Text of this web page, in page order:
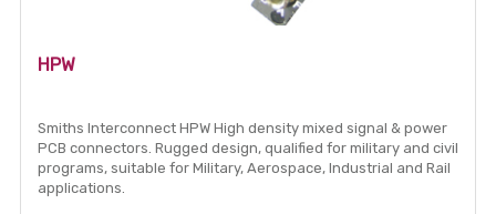
HPW
Smiths Interconnect HPW High density mixed signal & power
PCB connectors. Rugged design, qualified for military and civil
programs, suitable for Military, Aerospace, Industrial and Rail
applications.